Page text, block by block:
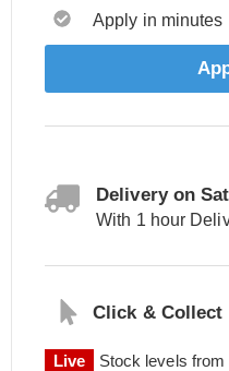
Apply in minutes
Delivery on
With 1 hour
Click & Collect
Live Stock levels